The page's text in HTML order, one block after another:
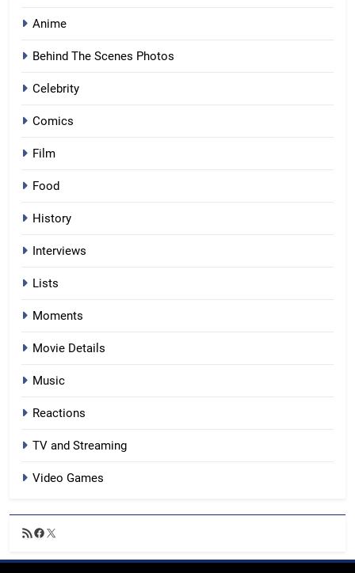
Anime
Behind The Scenes Photos
Celebrity
Comics
Film
Food
History
Interviews
Lists
Moments
Movie Details
Music
Reactions
TV and Streaming
Video Games
RSSFacebook
X